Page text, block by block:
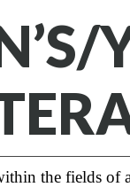
the fields of